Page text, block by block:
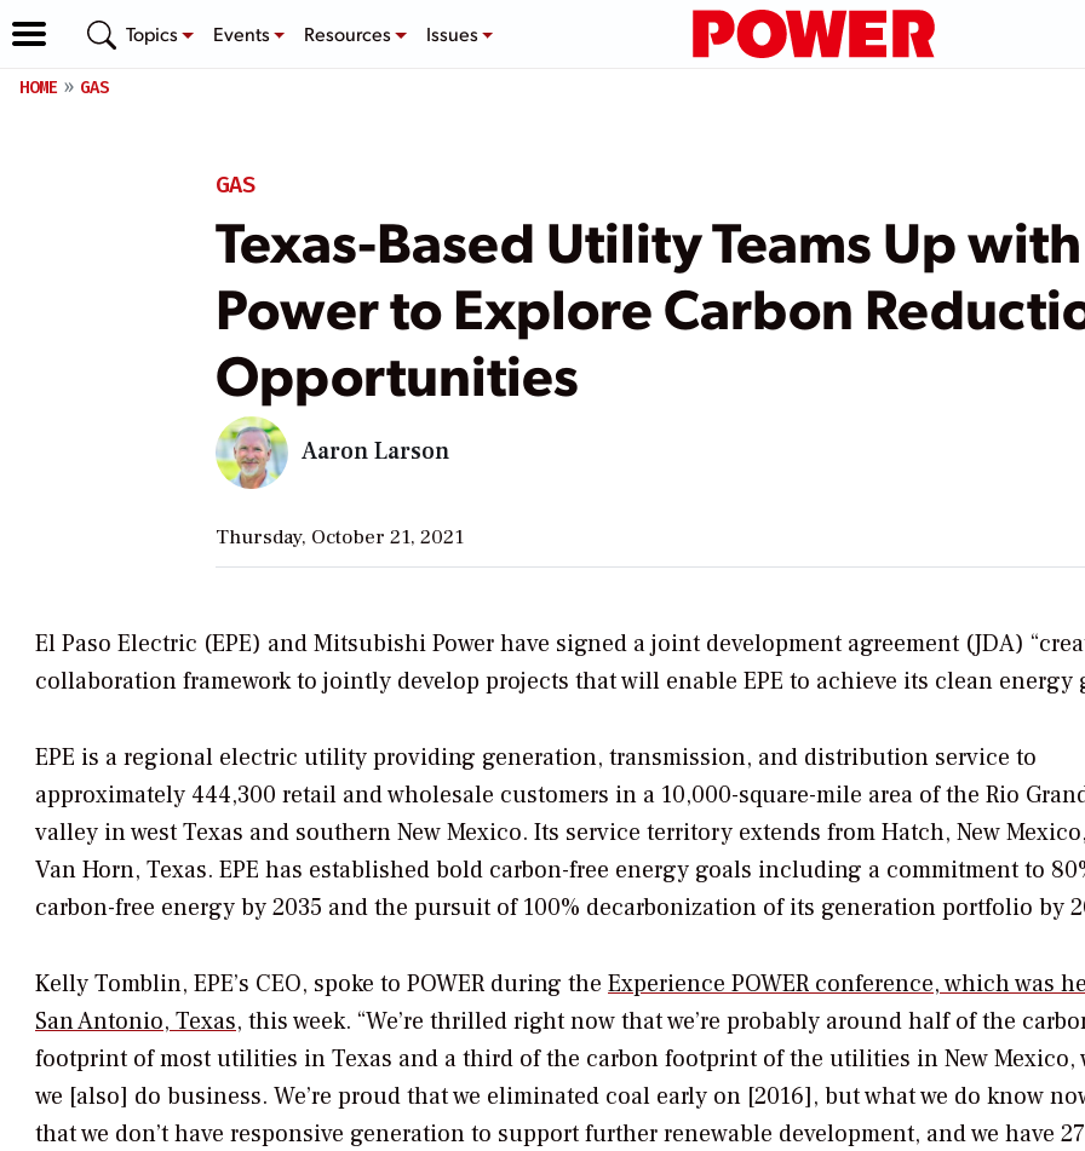
Topics Events Resources Issues
HOME GAS
GAS
Texas-Based Utility Teams Up
Power to Explore Carbon
Opportunities
Aaron Larson
Thursday, October 21, 2021
El Paso Electric (EPE) and Mitsubishi Power have signed a joint development agreement (JDA)
collaboration framework to jointly develop projects that will enable EPE to achieve its clean energy
EPE is a regional electric utility providing generation, transmission, and distribution service to
approximately 444,300 retail and wholesale customers in a 10,000-square-mile area of the Rio
valley in west Texas and southern New Mexico. Its service territory extends from Hatch, New
Van Horn, Texas. EPE has established bold carbon-free energy goals including a commitment to
carbon-free energy by 2035 and the pursuit of 100% decarbonization of its generation portfolio by
Kelly Tomblin, EPE’s CEO, spoke to POWER during the Experience POWER conference, which was
San Antonio, Texas, this week. “We’re thrilled right now that we’re probably around half of the
footprint of most utilities in Texas and a third of the carbon footprint of the utilities in New Mexico,
we [also] do business. We’re proud that we eliminated coal early on [2016], but what we do know
that we don’t have responsive generation to support further renewable development, and we have